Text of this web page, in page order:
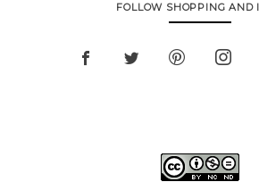
FOLLOW SHOPPING AND